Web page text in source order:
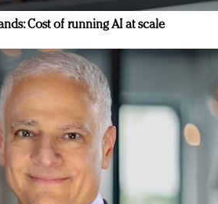
Cost of running AI at scale